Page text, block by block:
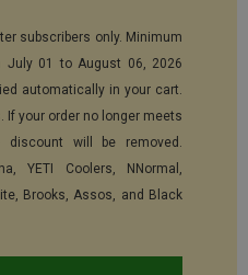
subscribers only. Minimum
July 01 to August 06, 2026
automatically in your cart.
If your order no longer meets
will be removed.
YETI Coolers, NNormal,
Brooks, Assos, and Black